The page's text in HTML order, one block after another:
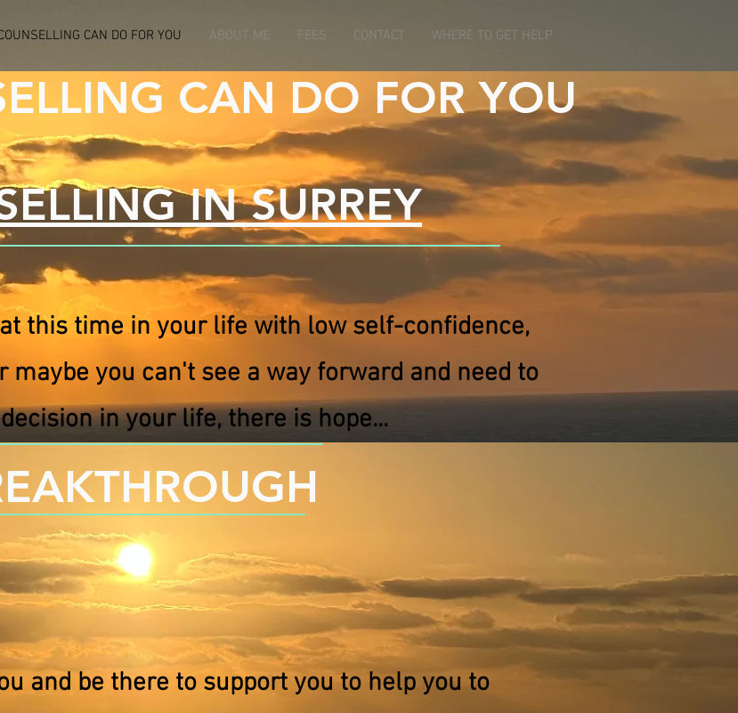
CAN DO FOR YOU ABOUT ME FEES CONTACT WHERE TO GET HELP
CAN DO FOR YOU
IN SURREY
this time in your life with low self-confidence,
maybe you can't see a way forward and need to
in your life, there is hope...
and be there to support you to help you to